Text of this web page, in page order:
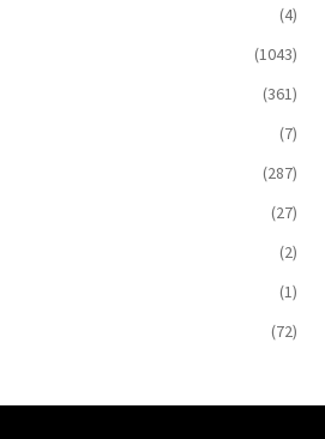
(4)
(1043)
(361)
(7)
(287)
(27)
(2)
(1)
(72)